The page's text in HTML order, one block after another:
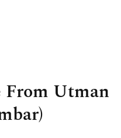
From Utman